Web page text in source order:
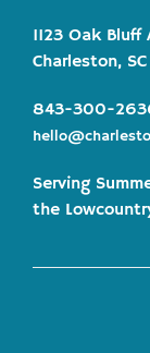
1123 Oak Bluff
Charleston,
843-300-
Serving
the